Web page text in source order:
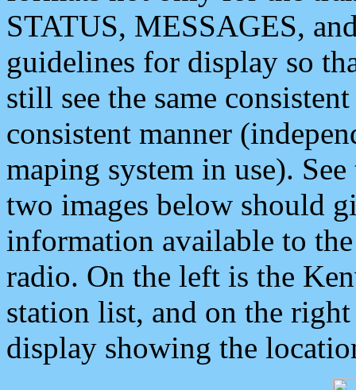
STATUS, MESSAGES,
guidelines for display so
still see the same
consistent manner
maping system in use).
two images below should
information available to
radio. On the left is the
station list, and on the
display showing the